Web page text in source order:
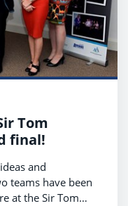
Tom
final!
and
teams have been
at the Sir Tom